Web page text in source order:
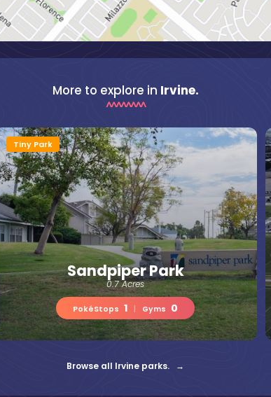
More to explore in Irvine.
Sandpiper Park
0.7 Acres
PokéStops 1 Gyms 0
Tiny Park
Browse all Irvine parks. →